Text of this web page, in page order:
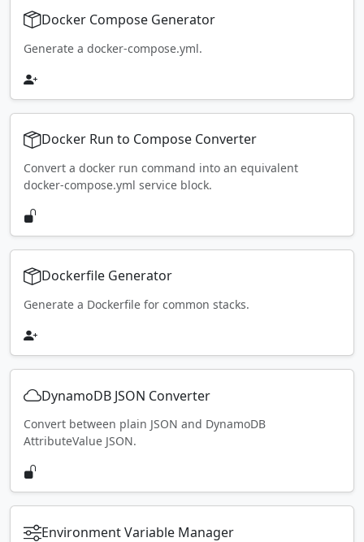
Docker Compose Generator
Generate a docker-compose.yml.
Docker Run to Compose Converter
Convert a docker run command into an equivalent
docker-compose.yml service block.
Dockerfile Generator
Generate a Dockerfile for common stacks.
DynamoDB JSON Converter
Convert between plain JSON and DynamoDB
AttributeValue JSON.
Environment Variable Manager